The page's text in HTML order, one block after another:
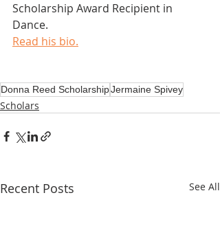
Scholarship Award Recipient in
Dance.
Read his bio.
Donna Reed ScholarshipJermaine Spivey
Scholars
Recent Posts See All